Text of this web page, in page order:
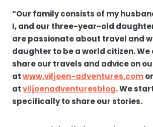
“Our family consists of my
I, and our three-year-old
are passionate about travel and
daughter to be a world citizen. We
share our travels and advice on
atwww.viljoen-adventures.com
atviljoenadventuresblog. We
specifically to share our stories.